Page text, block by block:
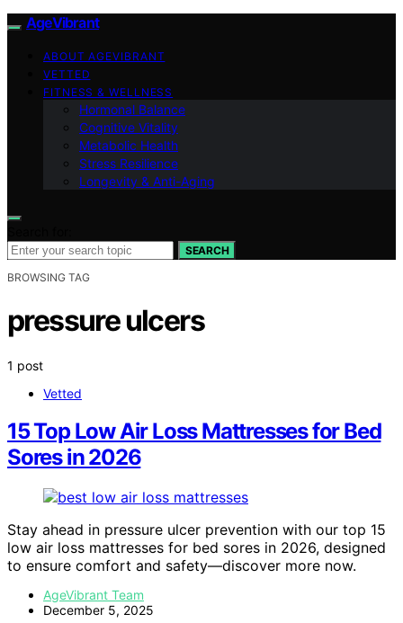
AgeVibrant
ABOUT AGEVIBRANT
VETTED
FITNESS & WELLNESS
Hormonal Balance
Cognitive Vitality
Metabolic Health
Stress Resilience
Longevity & Anti-Aging
SEARCH
BROWSING TAG
pressure ulcers
1 post
Vetted
15 Top Low Air Loss Mattresses for Bed
Sores in 2026
Stay ahead in pressure ulcer prevention with our top 15
low air loss mattresses for bed sores in 2026, designed
to ensure comfort and safety—discover more now.
AgeVibrant Team
December 5, 2025